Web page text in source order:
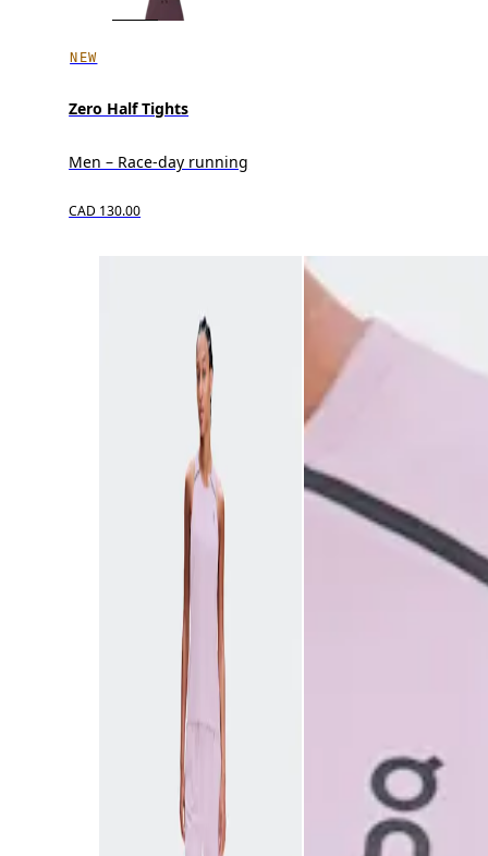
NEW
Zero Half Tights
Men – Race-day running
CAD 130.00